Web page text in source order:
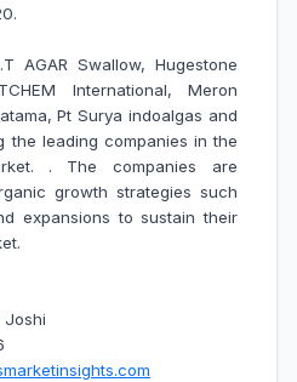
AGAR Swallow, Hugestone
International, Meron
Pt Surya indoalgas and
the leading companies in the
. The companies are
growth strategies such
expansions to sustain their
Joshi